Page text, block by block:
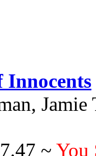
Innocents
~ You